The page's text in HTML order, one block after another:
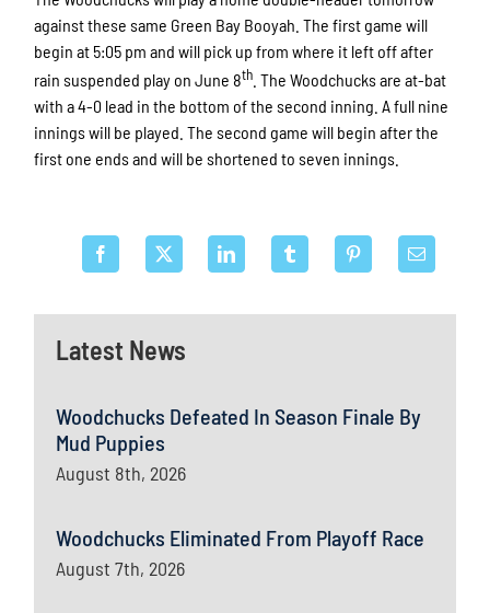
Latest News
Woodchucks Defeated In Season Finale By
Mud Puppies
August 8th, 2026
Woodchucks Eliminated From Playoff Race
August 7th, 2026
against these same Green Bay Booyah. The first game will
begin at 5:05 pm and will pick up from where it left off after
rain suspended play on June 8th . The Woodchucks are at-bat
with a 4-0 lead in the bottom of the second inning. A full nine
innings will be played. The second game will begin after the
first one ends and will be shortened to seven innings.